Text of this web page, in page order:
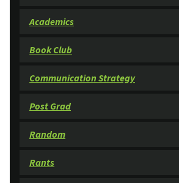
Academics
Book Club
Communication Strategy
Post Grad
Random
Rants